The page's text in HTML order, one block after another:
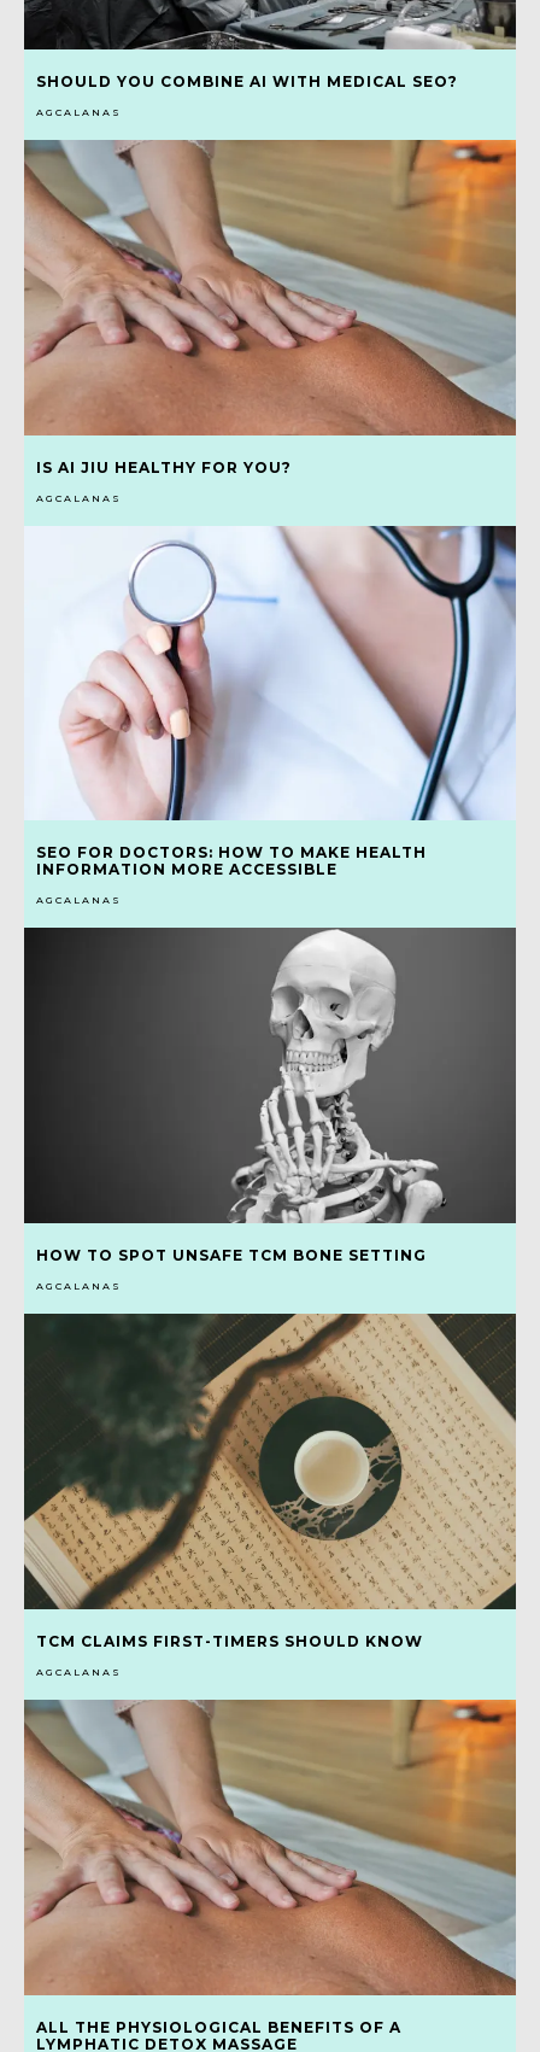
SHOULD YOU COMBINE AI WITH MEDICAL SEO?
AGCALANAS
IS AI JIU HEALTHY FOR YOU?
AGCALANAS
SEO FOR DOCTORS: HOW TO MAKE HEALTH
INFORMATION MORE ACCESSIBLE
AGCALANAS
HOW TO SPOT UNSAFE TCM BONE SETTING
AGCALANAS
TCM CLAIMS FIRST-TIMERS SHOULD KNOW
AGCALANAS
ALL THE PHYSIOLOGICAL BENEFITS OF A
LYMPHATIC DETOX MASSAGE